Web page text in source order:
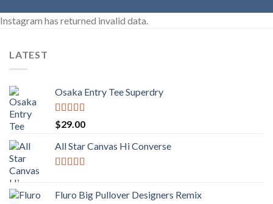
Instagram has returned invalid data.
LATEST
Osaka Entry Tee Superdry
Rated4.00
out of 5
$29.00
All Star Canvas Hi Converse
Fluro Big Pullover Designers Remix